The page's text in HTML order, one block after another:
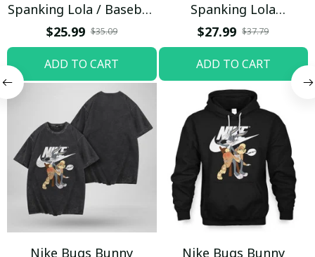
Spanking Lola / Baseball
Cap / Trending
$25.99 $35.09
ADD TO CART
Spanking Lola
Sweatpants / Black /
Trending
$27.99 $37.79
ADD TO CART
Nike Bugs Bunny Nike Bugs Bunny